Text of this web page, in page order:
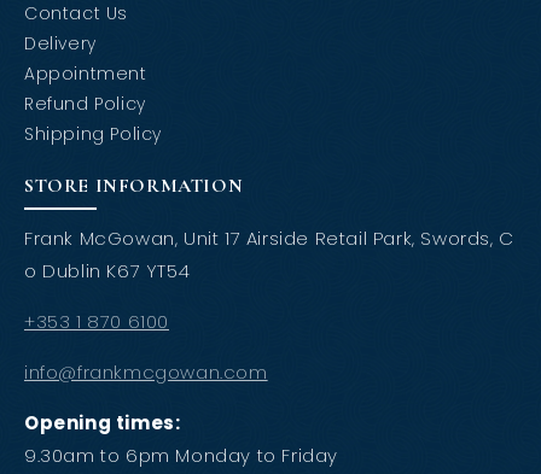
Contact Us
Delivery
Appointment
Refund Policy
Shipping Policy
STORE INFORMATION
Frank McGowan, Unit 17 Airside Retail Park, Swords, C
o Dublin K67 YT54
+353 1 870 6100
info@frankmcgowan.com
Opening times:
9.30am to 6pm Monday to Friday